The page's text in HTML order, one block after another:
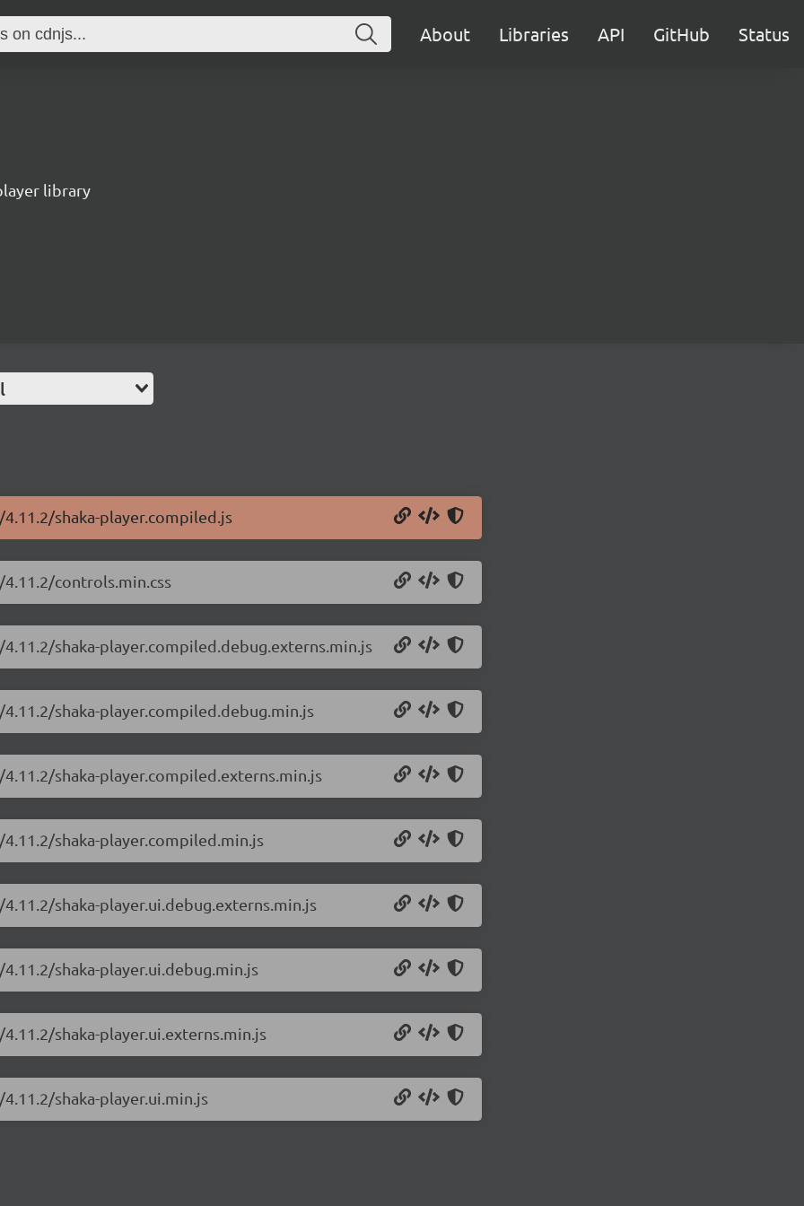
About Libraries API GitHub Status
library
shaka-player.compiled.js
controls.min.css
shaka-player.compiled.debug.externs.min.js
shaka-player.compiled.debug.min.js
shaka-player.compiled.externs.min.js
shaka-player.compiled.min.js
shaka-player.ui.debug.externs.min.js
shaka-player.ui.debug.min.js
shaka-player.ui.externs.min.js
shaka-player.ui.min.js